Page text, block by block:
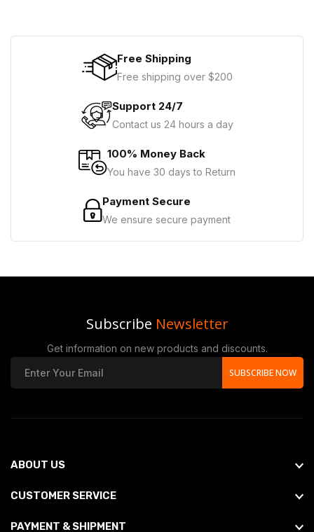
Free Shipping
Free shipping over $200
Support 24/7
Contact us 24 hours a day
100% Money Back
You have 30 days to Return
Payment Secure
We ensure secure payment
Subscribe Newsletter
Get information on new products and discounts.
SUBSCRIBE NOW
ABOUT US
CUSTOMER SERVICE
PAYMENT & SHIPMENT